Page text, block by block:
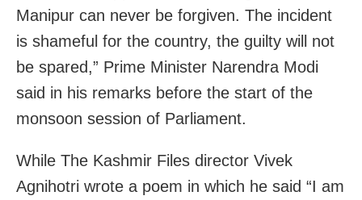
Manipur can never be forgiven. The incident
is shameful for the country, the guilty will not
be spared,” Prime Minister Narendra Modi
said in his remarks before the start of the
monsoon session of Parliament.
While The Kashmir Files director Vivek
Agnihotri wrote a poem in which he said “I am